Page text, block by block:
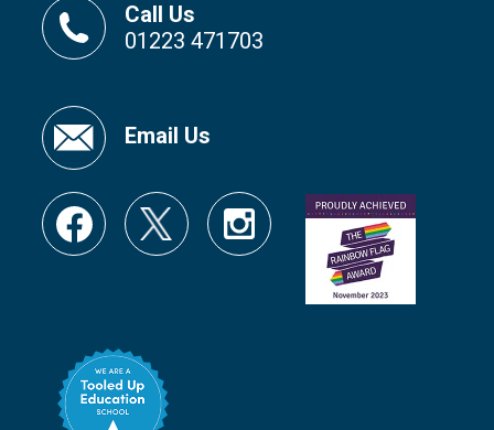
Call Us
01223 471703
Email Us